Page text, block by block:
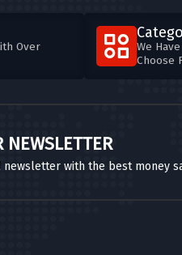
Over
We
Choose
NEWSLETTER
with the best money